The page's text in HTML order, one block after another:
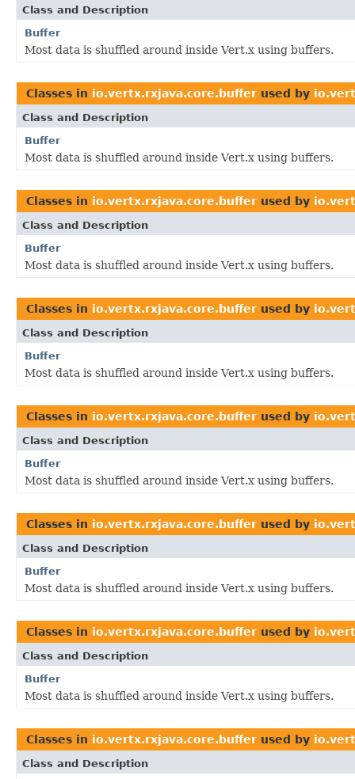
Class and Description
Buffer
Most data is shuffled around inside Vert.x using buffers.
Classes in io.vertx.rxjava.core.buffer used by
Class and Description
Buffer
Most data is shuffled around inside Vert.x using buffers.
Classes in io.vertx.rxjava.core.buffer used by
Class and Description
Buffer
Most data is shuffled around inside Vert.x using buffers.
Classes in io.vertx.rxjava.core.buffer used by
Class and Description
Buffer
Most data is shuffled around inside Vert.x using buffers.
Classes in io.vertx.rxjava.core.buffer used by
Class and Description
Buffer
Most data is shuffled around inside Vert.x using buffers.
Classes in io.vertx.rxjava.core.buffer used by
Class and Description
Buffer
Most data is shuffled around inside Vert.x using buffers.
Classes in io.vertx.rxjava.core.buffer used by
Class and Description
Buffer
Most data is shuffled around inside Vert.x using buffers.
Classes in io.vertx.rxjava.core.buffer used by
Class and Description